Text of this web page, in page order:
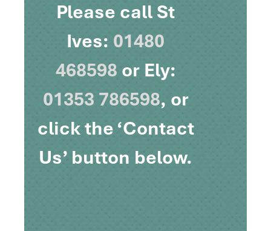
Please call St
Ives: 01480
468598 or Ely:
01353 786598, or
click the ‘Contact
Us’ button below.